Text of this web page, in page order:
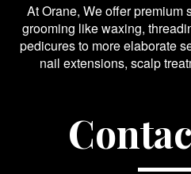
At Orane, We offer premium
grooming like waxing,
pedicures to more elaborate
nail extensions, scalp